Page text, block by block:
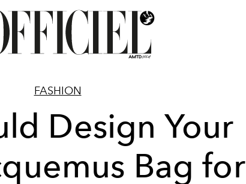
FASHION
Design Your
Bag for